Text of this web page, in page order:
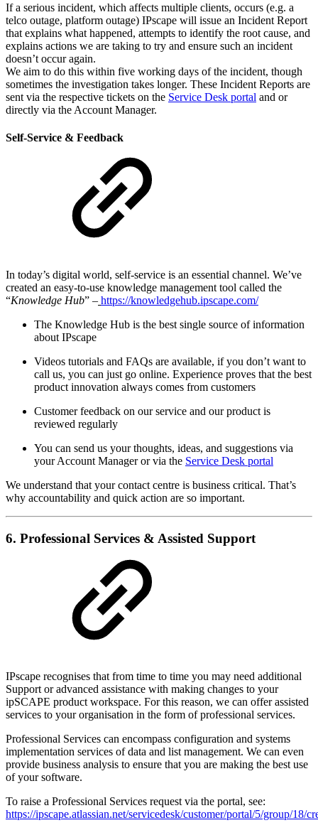
If a serious incident, which affects multiple clients, occurs (e.g. a
telco outage, platform outage) IPscape will issue an Incident Report
that explains what happened, attempts to identify the root cause, and
explains actions we are taking to try and ensure such an incident
doesn’t occur again.
We aim to do this within five working days of the incident, though
sometimes the investigation takes longer. These Incident Reports are
sent via the respective tickets on the Service Desk portal and or
directly via the Account Manager.
Self-Service & Feedback
In today’s digital world, self-service is an essential channel. We’ve
created an easy-to-use knowledge management tool called the
“Knowledge Hub” – https://knowledgehub.ipscape.com/
The Knowledge Hub is the best single source of information
about IPscape
Videos tutorials and FAQs are available, if you don’t want to
call us, you can just go online. Experience proves that the best
product innovation always comes from customers
Customer feedback on our service and our product is
reviewed regularly
You can send us your thoughts, ideas, and suggestions via
your Account Manager or via the Service Desk portal
We understand that your contact centre is business critical. That’s
why accountability and quick action are so important.
6. Professional Services & Assisted Support
IPscape recognises that from time to time you may need additional
Support or advanced assistance with making changes to your
ipSCAPE product workspace. For this reason, we can offer assisted
services to your organisation in the form of professional services.
Professional Services can encompass configuration and systems
implementation services of data and list management. We can even
provide business analysis to ensure that you are making the best use
of your software.
To raise a Professional Services request via the portal, see:
https://ipscape.atlassian.net/servicedesk/customer/portal/5/group/18/